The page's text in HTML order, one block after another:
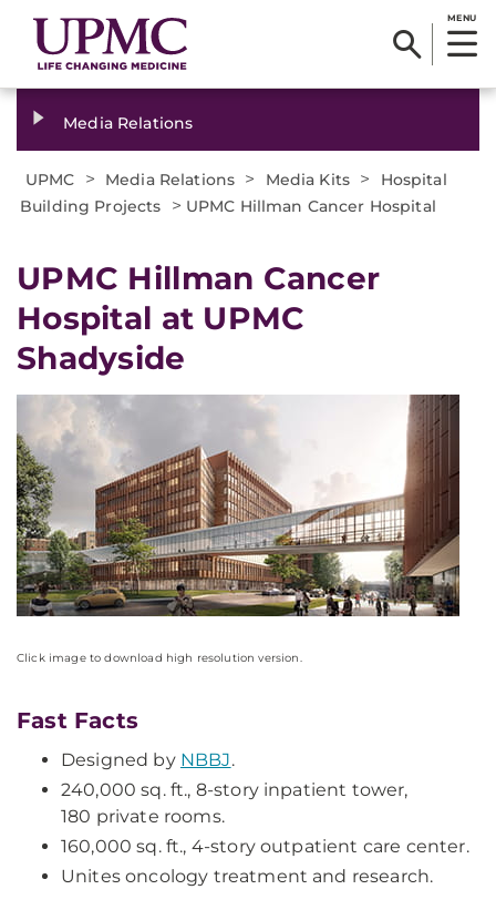
MENU
Media Relations
UPMC > Media Relations > Media Kits >
Hospital
Building Projects
> UPMC Hillman Cancer Hospital
UPMC Hillman Cancer
Hospital at UPMC
Shadyside
Click image to download high resolution version.
Fast Facts
Designed by NBBJ.
240,000 sq. ft., 8-story inpatient tower,
180 private rooms.
160,000 sq. ft., 4-story outpatient care center.
Unites oncology treatment and research.